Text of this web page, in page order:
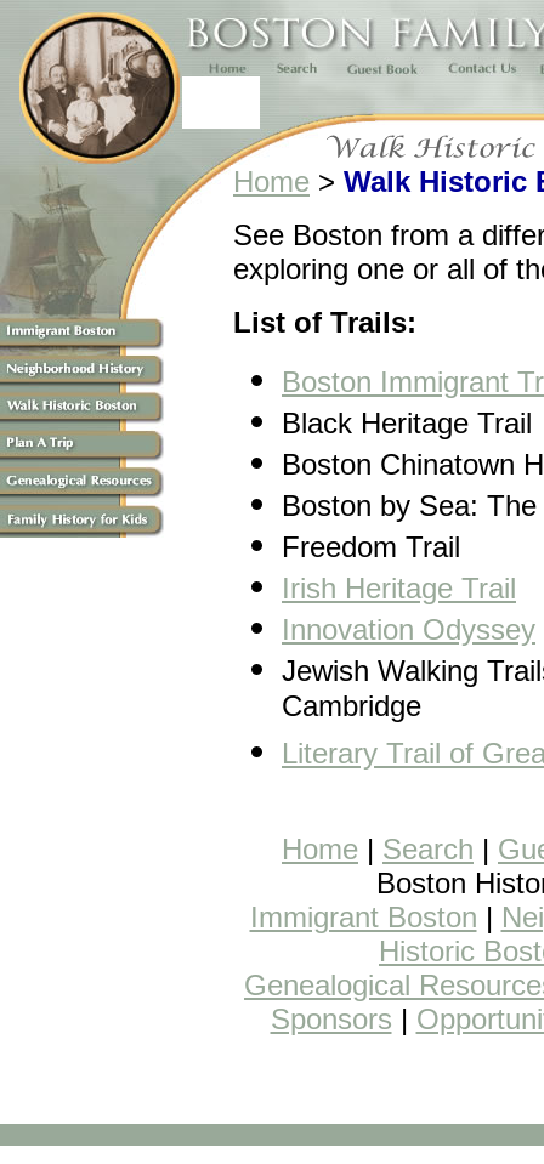
Home > Walk Historic
See Boston from a
exploring one or all of
List of Trails:
Boston Immigrant
Black Heritage Trail
Boston Chinatown
Boston by Sea:
Freedom Trail
Irish Heritage Trail
Innovation Odyssey
Jewish Walking
Cambridge
Literary Trail of
Home | Search |
Boston
Immigrant Boston |
Historic
Genealogical
Sponsors |